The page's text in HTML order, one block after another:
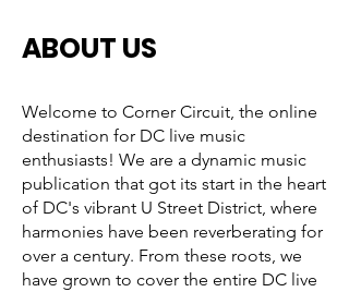
ABOUT US
Welcome to Corner Circuit, the online
destination for DC live music
enthusiasts! We are a dynamic music
publication that got its start in the heart
of DC's vibrant U Street District, where
harmonies have been reverberating for
over a century. From these roots, we
have grown to cover the entire DC live